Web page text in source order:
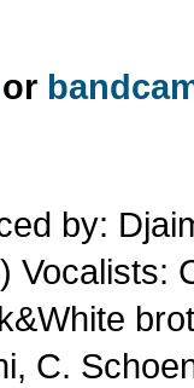
or
by:
Vocalists:
C.